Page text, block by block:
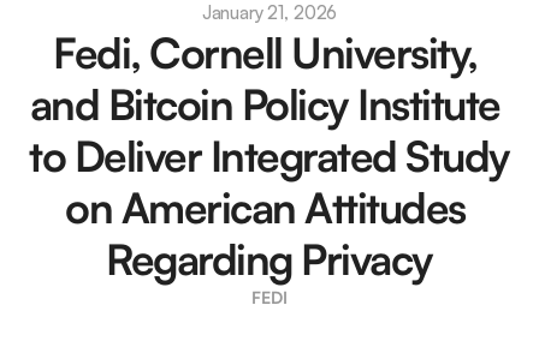
January 21, 2026
Fedi, Cornell University,
and Bitcoin Policy Institute
to Deliver Integrated Study
on American Attitudes
Regarding Privacy
FEDI